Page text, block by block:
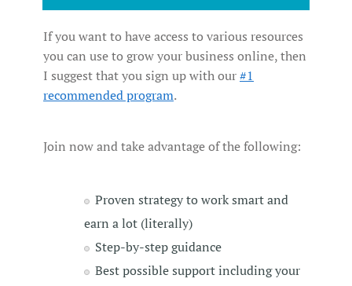
If you want to have access to various resources
you can use to grow your business online, then
I suggest that you sign up with our#1
recommended program.
Join now and take advantage of the following:
Proven strategy to work smart and
earn a lot (literally)
Step-by-step guidance
Best possible support including your